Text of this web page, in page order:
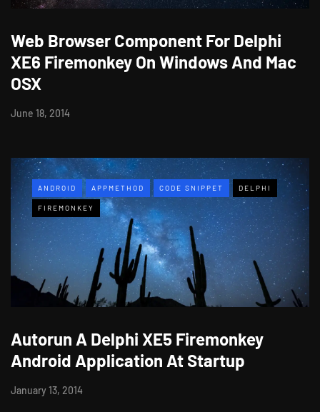
Web Browser Component For Delphi
XE6 Firemonkey On Windows And Mac
OSX
June 18, 2014
ANDROID APPMETHOD CODE SNIPPET DELPHI
FIREMONKEY
Autorun A Delphi XE5 Firemonkey
Android Application At Startup
January 13, 2014